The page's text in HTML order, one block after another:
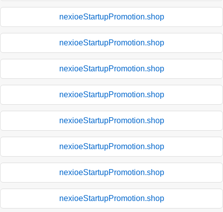
nexioeStartupPromotion.shop
nexioeStartupPromotion.shop
nexioeStartupPromotion.shop
nexioeStartupPromotion.shop
nexioeStartupPromotion.shop
nexioeStartupPromotion.shop
nexioeStartupPromotion.shop
nexioeStartupPromotion.shop